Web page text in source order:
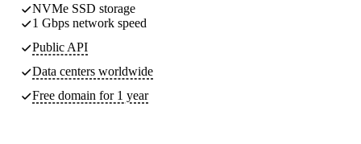
NVMe SSD storage
1 Gbps network speed
Public API
Data centers worldwide
Free domain for 1 year